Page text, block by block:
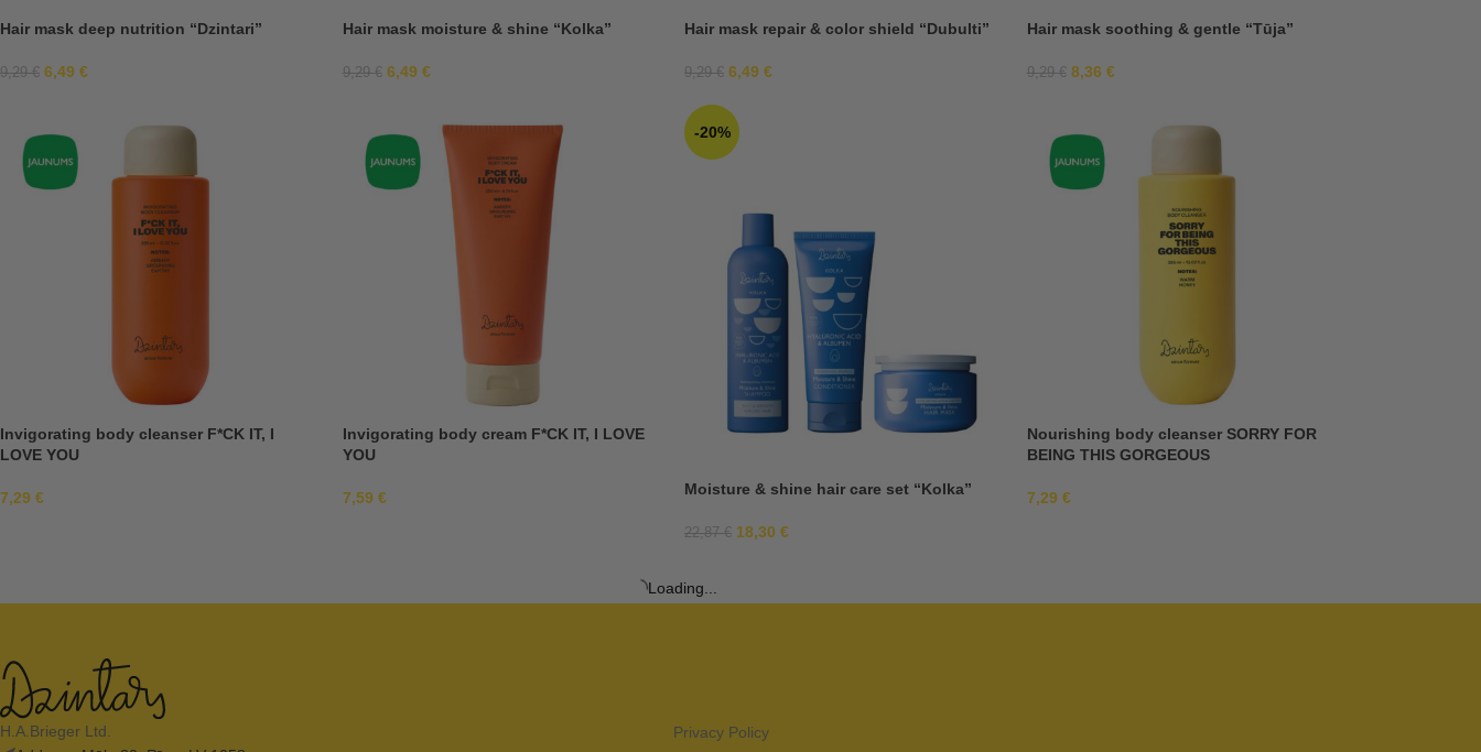
Hair mask deep nutrition “Dzintari”
9,29€ 6,49 €
Hair mask moisture & shine “Kolka”
9,29€ 6,49 €
Hair mask repair & color shield “Dubulti”
9,29€ 6,49 €
Hair mask soothing & gentle “Tūja”
9,29€ 8,36 €
Invigorating body cleanser F*CK IT, I
LOVE YOU
7,29 €
Invigorating body cream F*CK IT, I LOVE
YOU
7,59 €
-20%
Moisture & shine hair care set “Kolka”
22,87€ 18,30 €
Nourishing body cleanser SORRY FOR
BEING THIS GORGEOUS
7,29 €
Loading...
H.A.Brieger Ltd.
Privacy Policy